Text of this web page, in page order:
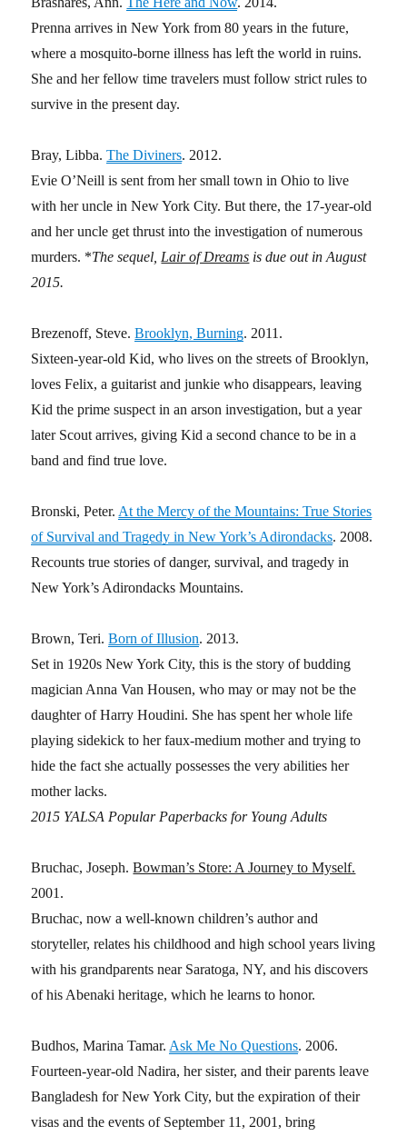
Prenna arrives in New York from 80 years in the future,
where a mosquito-borne illness has left the world in ruins.
She and her fellow time travelers must follow strict rules to
survive in the present day.
Bray, Libba.The Diviners. 2012.
Evie O’Neill is sent from her small town in Ohio to live
with her uncle in New York City. But there, the 17-year-old
and her uncle get thrust into the investigation of numerous
murders. *The sequel, Lair of Dreams is due out in August
2015.
Brezenoff, Steve.Brooklyn, Burning. 2011.
Sixteen-year-old Kid, who lives on the streets of Brooklyn,
loves Felix, a guitarist and junkie who disappears, leaving
Kid the prime suspect in an arson investigation, but a year
later Scout arrives, giving Kid a second chance to be in a
band and find true love.
Bronski, Peter. At the Mercy of the Mountains: True Stories
of Survival and Tragedy in New York’s Adirondacks. 2008.
Recounts true stories of danger, survival, and tragedy in
New York’s Adirondacks Mountains.
Brown, Teri.Born of Illusion. 2013.
Set in 1920s New York City, this is the story of budding
magician Anna Van Housen, who may or may not be the
daughter of Harry Houdini. She has spent her whole life
playing sidekick to her faux-medium mother and trying to
hide the fact she actually possesses the very abilities her
mother lacks.
2015 YALSA Popular Paperbacks for Young Adults
Bruchac, Joseph.Bowman’s Store: A Journey to Myself.
2001.
Bruchac, now a well-known children’s author and
storyteller, relates his childhood and high school years living
with his grandparents near Saratoga, NY, and his discovers
of his Abenaki heritage, which he learns to honor.
Budhos, Marina Tamar. Ask Me No Questions. 2006.
Fourteen-year-old Nadira, her sister, and their parents leave
Bangladesh for New York City, but the expiration of their
visas and the events of September 11, 2001, bring